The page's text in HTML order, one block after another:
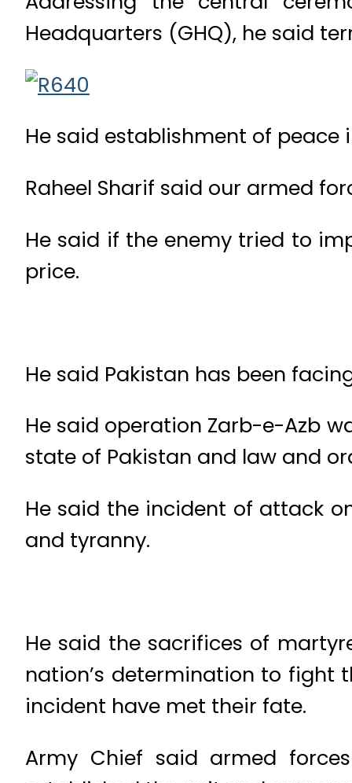
Headquarters (GHQ), he said
He said establishment of
Raheel Sharif said our armed
He said if the enemy tried to
price.
He said Pakistan has been
He said operation Zarb-e-Azb
state of Pakistan and law and
He said the incident of attack
and tyranny.
He said the sacrifices of
nation’s determination to fight
incident have met their fate.
Army Chief said armed